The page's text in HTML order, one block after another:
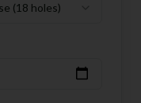
(18 holes)